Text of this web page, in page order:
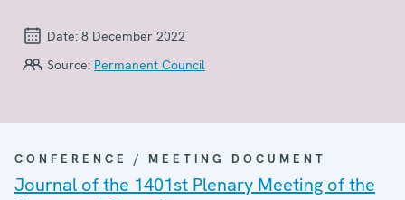
Date: 8 December 2022
Source: Permanent Council
CONFERENCE / MEETING DOCUMENT
Journal of the 1401st Plenary Meeting of the